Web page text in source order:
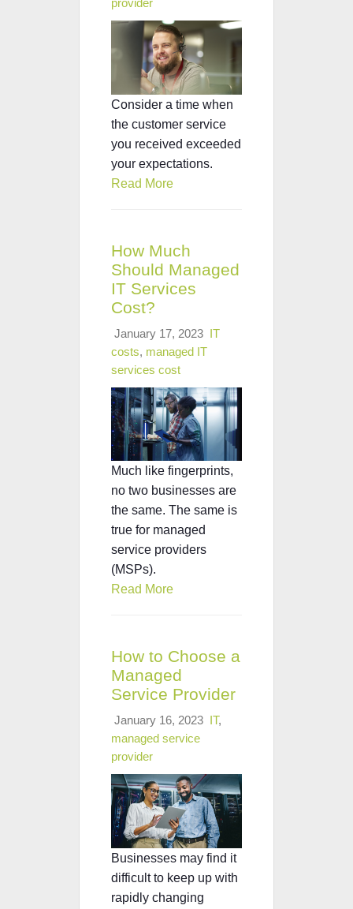
provider
Consider a time when
the customer service
you received exceeded
your expectations.
Read More
How Much
Should Managed
IT Services
Cost?
January 17, 2023 IT
costs, managed IT
services cost
Much like fingerprints,
no two businesses are
the same. The same is
true for managed
service providers
(MSPs).
Read More
How to Choose a
Managed
Service Provider
January 16, 2023 IT,
managed service
provider
Businesses may find it
difficult to keep up with
rapidly changing